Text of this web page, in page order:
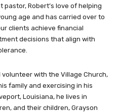
Robert’s love of helping
age and has carried over to
clients achieve financial
decisions that align with
with the Village Church,
family and exercising in his
Louisiana, he lives in
and their children, Grayson